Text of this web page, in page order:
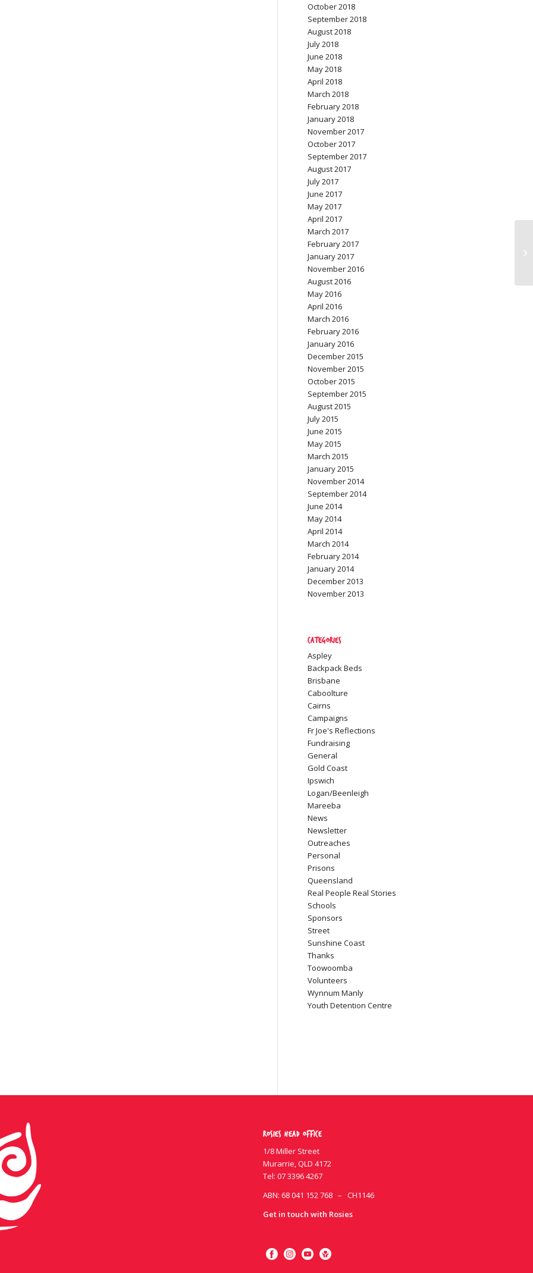
October 2018
September 2018
August 2018
July 2018
June 2018
May 2018
April 2018
March 2018
February 2018
January 2018
November 2017
October 2017
September 2017
August 2017
July 2017
June 2017
May 2017
April 2017
March 2017
February 2017
January 2017
November 2016
August 2016
May 2016
April 2016
March 2016
February 2016
January 2016
December 2015
November 2015
October 2015
September 2015
August 2015
July 2015
June 2015
May 2015
March 2015
January 2015
November 2014
September 2014
June 2014
May 2014
April 2014
March 2014
February 2014
January 2014
December 2013
November 2013
Categories
Aspley
Backpack Beds
Brisbane
Caboolture
Cairns
Campaigns
Fr Joe's Reflections
Fundraising
General
Gold Coast
Ipswich
Logan/Beenleigh
Mareeba
News
Newsletter
Outreaches
Personal
Prisons
Queensland
Real People Real Stories
Schools
Sponsors
Street
Sunshine Coast
Thanks
Toowoomba
Volunteers
Wynnum Manly
Youth Detention Centre
Rosies Head Office
1/8 Miller Street
Murarrie, QLD 4172
Tel: 07 3396 4267
ABN: 68 041 152 768 – CH1146
Get in touch with Rosies